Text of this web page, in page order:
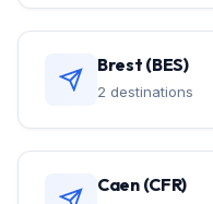
Brest (BES)
2 destinations
Caen (CFR)